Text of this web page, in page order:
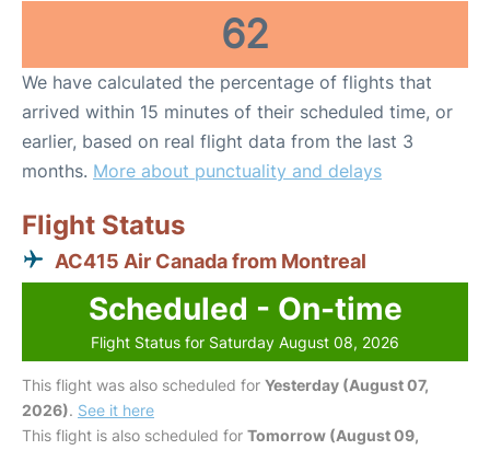
62
We have calculated the percentage of flights that
arrived within 15 minutes of their scheduled time, or
earlier, based on real flight data from the last 3
months. More about punctuality and delays
Flight Status
AC415 Air Canada from Montreal
Scheduled - On-time
Flight Status for Saturday August 08, 2026
This flight was also scheduled for Yesterday (August 07,
2026). See it here
This flight is also scheduled for Tomorrow (August 09,